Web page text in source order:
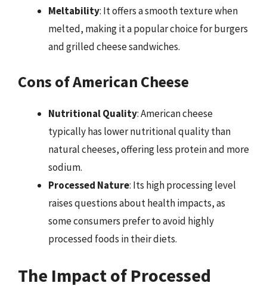
Meltability: It offers a smooth texture when
melted, making it a popular choice for burgers
and grilled cheese sandwiches.
Cons of American Cheese
Nutritional Quality: American cheese
typically has lower nutritional quality than
natural cheeses, offering less protein and more
sodium.
Processed Nature: Its high processing level
raises questions about health impacts, as
some consumers prefer to avoid highly
processed foods in their diets.
The Impact of Processed